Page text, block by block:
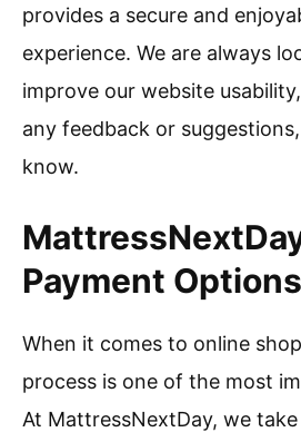
provides a secure and
experience. We are always
improve our website
any feedback or
know.
Payment Options
When it comes to online
process is one of the most
At MattressNextDay, we